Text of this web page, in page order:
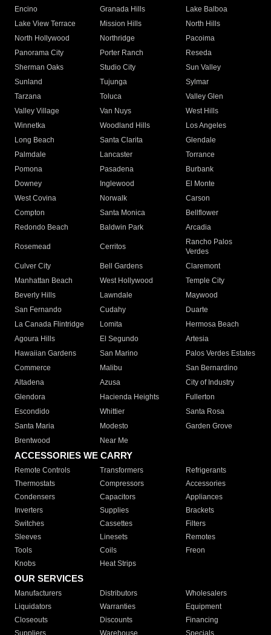
Encino
Granada Hills
Lake Balboa
Lake View Terrace
Mission Hills
North Hills
North Hollywood
Northridge
Pacoima
Panorama City
Porter Ranch
Reseda
Sherman Oaks
Studio City
Sun Valley
Sunland
Tujunga
Sylmar
Tarzana
Toluca
Valley Glen
Valley Village
Van Nuys
West Hills
Winnetka
Woodland Hills
Los Angeles
Long Beach
Santa Clarita
Glendale
Palmdale
Lancaster
Torrance
Pomona
Pasadena
Burbank
Downey
Inglewood
El Monte
West Covina
Norwalk
Carson
Compton
Santa Monica
Bellflower
Redondo Beach
Baldwin Park Arcadia
Rosemead Cerritos
Rancho Palos
Verdes
Culver City
Bell Gardens
Claremont
Manhattan Beach
West Hollywood
Temple City
Beverly Hills
Lawndale
Maywood
San Fernando
Cudahy
Duarte
La Canada Flintridge
Lomita
Hermosa Beach
Agoura Hills
El Segundo
Artesia
Hawaiian Gardens
San Marino
Palos Verdes Estates
Commerce
Malibu
San Bernardino
Altadena
Azusa
City of Industry
Glendora
Hacienda Heights
Fullerton
Escondido
Whittier
Santa Rosa
Santa Maria
Modesto
Garden Grove
Brentwood
Near Me
ACCESSORIES WE CARRY
Remote Controls Transformers
Refrigerants
Thermostats
Compressors
Accessories
Condensers
Capacitors
Appliances
Inverters
Supplies
Brackets
Switches
Cassettes
Filters
Sleeves
Linesets
Remotes
Tools
Coils
Freon
Knobs
Heat Strips
OUR SERVICES
Manufacturers Distributors
Wholesalers
Liquidators
Warranties
Equipment
Closeouts
Discounts
Financing